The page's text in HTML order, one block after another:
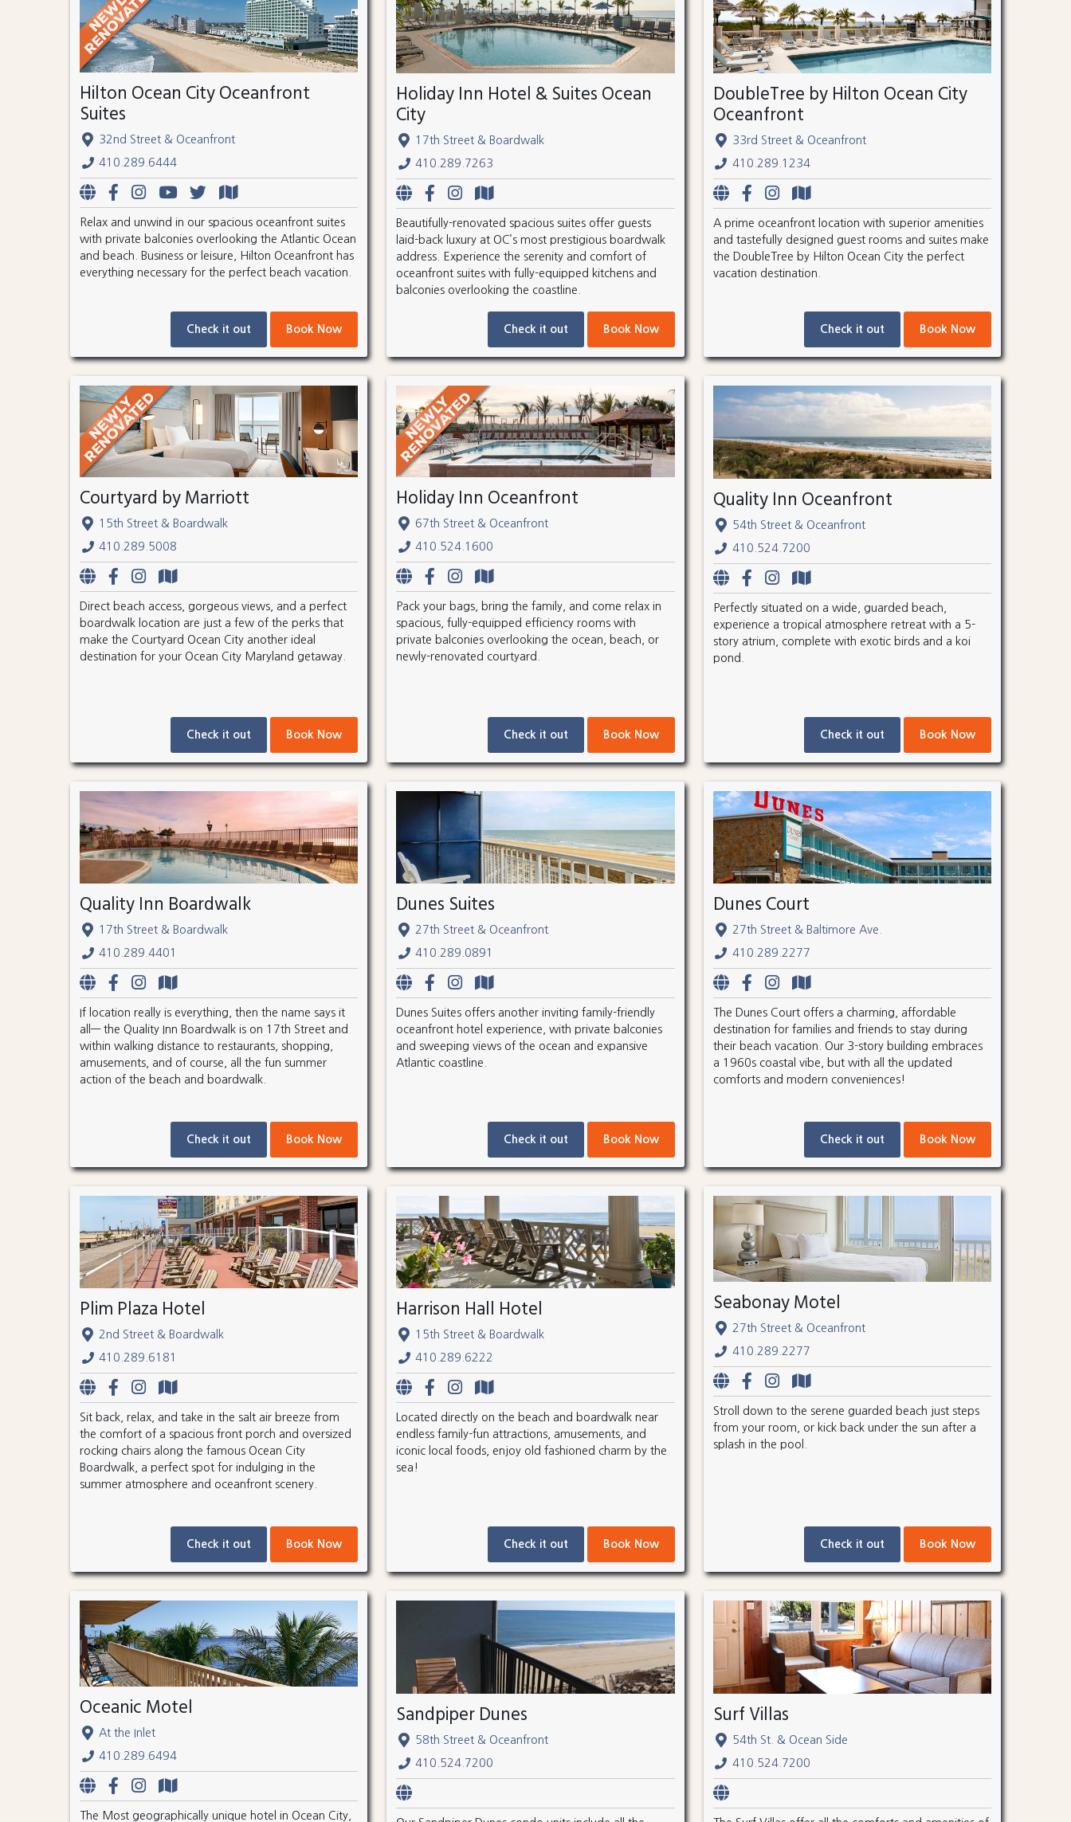
Hilton Ocean City Oceanfront
Suites
32nd Street & Oceanfront
410.289.6444
Relax and unwind in our spacious oceanfront suites
with private balconies overlooking the Atlantic Ocean
and beach. Business or leisure, Hilton Oceanfront has
everything necessary for the perfect beach vacation.
Check it out Book Now
Holiday Inn Hotel & Suites Ocean
City
17th Street & Boardwalk
410.289.7263
Beautifully-renovated spacious suites offer guests
laid-back luxury at OC’s most prestigious boardwalk
address. Experience the serenity and comfort of
oceanfront suites with fully-equipped kitchens and
balconies overlooking the coastline.
Check it out Book Now
DoubleTree by Hilton Ocean City
Oceanfront
33rd Street & Oceanfront
410.289.1234
A prime oceanfront location with superior amenities
and tastefully designed guest rooms and suites make
the DoubleTree by Hilton Ocean City the perfect
vacation destination.
Check it out Book Now
Courtyard by Marriott
15th Street & Boardwalk
410.289.5008
Direct beach access, gorgeous views, and a perfect
boardwalk location are just a few of the perks that
make the Courtyard Ocean City another ideal
destination for your Ocean City Maryland getaway.
Check it out Book Now
Holiday Inn Oceanfront
67th Street & Oceanfront
410.524.1600
Pack your bags, bring the family, and come relax in
spacious, fully-equipped efficiency rooms with
private balconies overlooking the ocean, beach, or
newly-renovated courtyard.
Check it out Book Now
Quality Inn Oceanfront
54th Street & Oceanfront
410.524.7200
Perfectly situated on a wide, guarded beach,
experience a tropical atmosphere retreat with a 5-
story atrium, complete with exotic birds and a koi
pond.
Check it out Book Now
Quality Inn Boardwalk
17th Street & Boardwalk
410.289.4401
If location really is everything, then the name says it
all— the Quality Inn Boardwalk is on 17th Street and
within walking distance to restaurants, shopping,
amusements, and of course, all the fun summer
action of the beach and boardwalk.
Check it out Book Now
Dunes Suites
27th Street & Oceanfront
410.289.0891
Dunes Suites offers another inviting family-friendly
oceanfront hotel experience, with private balconies
and sweeping views of the ocean and expansive
Atlantic coastline.
Check it out Book Now
Dunes Court
27th Street & Baltimore Ave.
410.289.2277
The Dunes Court offers a charming, affordable
destination for families and friends to stay during
their beach vacation. Our 3-story building embraces
a 1960s coastal vibe, but with all the updated
comforts and modern conveniences!
Check it out Book Now
Plim Plaza Hotel
2nd Street & Boardwalk
410.289.6181
Sit back, relax, and take in the salt air breeze from
the comfort of a spacious front porch and oversized
rocking chairs along the famous Ocean City
Boardwalk, a perfect spot for indulging in the
summer atmosphere and oceanfront scenery.
Check it out Book Now
Harrison Hall Hotel
15th Street & Boardwalk
410.289.6222
Located directly on the beach and boardwalk near
endless family-fun attractions, amusements, and
iconic local foods, enjoy old fashioned charm by the
sea!
Check it out Book Now
Seabonay Motel
27th Street & Oceanfront
410.289.2277
Stroll down to the serene guarded beach just steps
from your room, or kick back under the sun after a
splash in the pool.
Check it out Book Now
Oceanic Motel
At the Inlet
410.289.6494
The Most geographically unique hotel in Ocean City,
Sandpiper Dunes
58th Street & Oceanfront
410.524.7200
Surf Villas
54th St. & Ocean Side
410.524.7200